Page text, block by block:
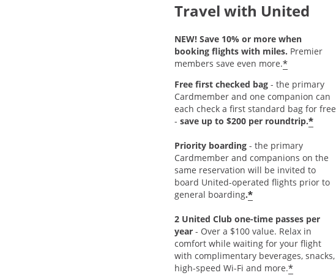
Travel with United
NEW! Save 10% or more when
booking flights with miles. Premier
members save even more.*
Free first checked bag - the primary
Cardmember and one companion can
each check a first standard bag for free
- save up to $200 per roundtrip.*
Priority boarding - the primary
Cardmember and companions on the
same reservation will be invited to
board United-operated flights prior to
general boarding.*
2 United Club one-time passes per
year - Over a $100 value. Relax in
comfort while waiting for your flight
with complimentary beverages, snacks,
high-speed Wi-Fi and more.*